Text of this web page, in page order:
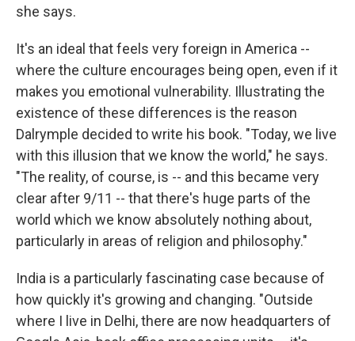
she says.
It's an ideal that feels very foreign in America --
where the culture encourages being open, even if it
makes you emotional vulnerability. Illustrating the
existence of these differences is the reason
Dalrymple decided to write his book. "Today, we live
with this illusion that we know the world," he says.
"The reality, of course, is -- and this became very
clear after 9/11 -- that there's huge parts of the
world which we know absolutely nothing about,
particularly in areas of religion and philosophy."
India is a particularly fascinating case because of
how quickly it's growing and changing. "Outside
where I live in Delhi, there are now headquarters of